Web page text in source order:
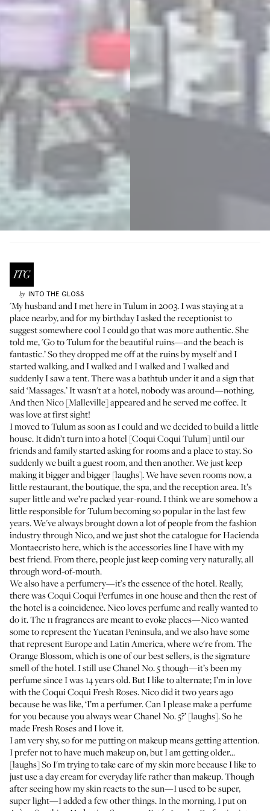
by INTO THE GLOSS
'My husband and I met here in Tulum in 2003. I was staying at a
place nearby, and for my birthday I asked the receptionist to
suggest somewhere cool I could go that was more authentic. She
told me, 'Go to Tulum for the beautiful ruins—and the beach is
fantastic.’ So they dropped me off at the ruins by myself and I
started walking, and I walked and I walked and I walked and
suddenly I saw a tent. There was a bathtub under it and a sign that
said ‘Massages.’ It wasn't at a hotel, nobody was around—nothing.
And then Nico [Malleville] appeared and he served me coffee. It
was love at first sight!
I moved to Tulum as soon as I could and we decided to build a little
house. It didn’t turn into a hotel [Coqui Coqui Tulum] until our
friends and family started asking for rooms and a place to stay. So
suddenly we built a guest room, and then another. We just keep
making it bigger and bigger [laughs]. We have seven rooms now, a
little restaurant, the boutique, the spa, and the reception area. It’s
super little and we’re packed year-round. I think we are somehow a
little responsible for Tulum becoming so popular in the last few
years. We've always brought down a lot of people from the fashion
industry through Nico, and we just shot the catalogue forHacienda
Montaecristohere, which is the accessories line I have with my
best friend. From there, people just keep coming very naturally, all
through word-of-mouth.
We also have a perfumery—it’s the essence of the hotel. Really,
there wasCoqui Coqui Perfumesin one house and then the rest of
the hotel is a coincidence. Nico loves perfume and really wanted to
do it. The 11 fragrances are meant to evoke places—Nico wanted
some to represent the Yucatan Peninsula, and we also have some
that represent Europe and Latin America, where we're from. The
Orange Blossom, which is one of our best sellers, is the signature
smell of the hotel. I still useChanel No. 5though—it’s been my
perfume since I was 14 years old. But I like to alternate; I’m in love
with the Coqui Coqui Fresh Roses. Nico did it two years ago
because he was like, ‘I’m a perfumer. Can I please make a perfume
for you because you always wear Chanel No. 5?’ [laughs]. So he
made Fresh Roses and I love it.
I am very shy, so for me putting on makeup means getting attention.
I prefer not to have much makeup on, but I am getting older...
[laughs] So I'm trying to take care of my skin more because I like to
just use a day cream for everyday life rather than makeup. Though
after seeing how my skin reacts to the sun—I used to be super,
super light—I added a few other things. In the morning, I put on